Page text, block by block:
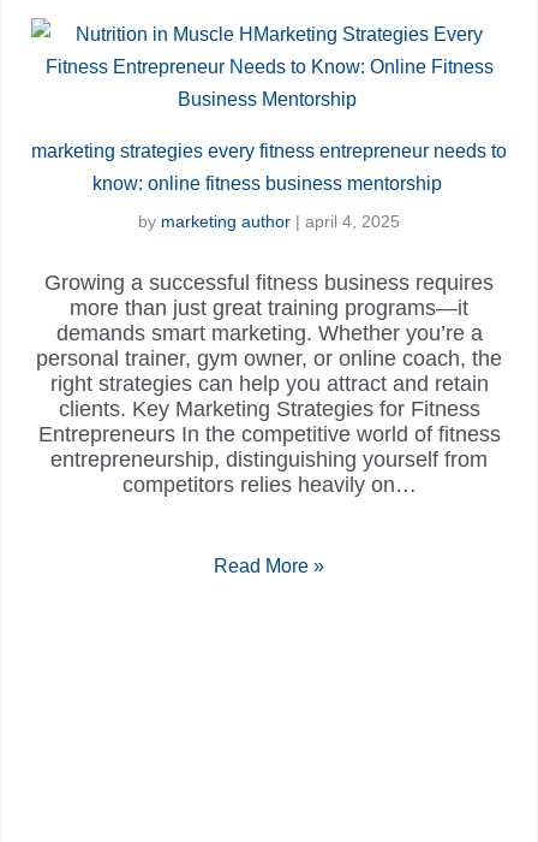
marketing strategies every fitness entrepreneur needs to
know: online fitness business mentorship
by marketing author | april 4, 2025
Growing a successful fitness business requires
more than just great training programs—it
demands smart marketing. Whether you’re a
personal trainer, gym owner, or online coach, the
right strategies can help you attract and retain
clients. Key Marketing Strategies for Fitness
Entrepreneurs In the competitive world of fitness
entrepreneurship, distinguishing yourself from
competitors relies heavily on…
Read More »